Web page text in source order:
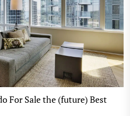
For Sale the (future) Best